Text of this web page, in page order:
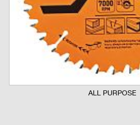
ALL PURPOSE